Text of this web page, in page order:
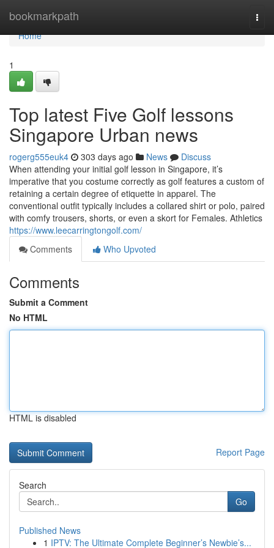
bookmarkpath
Home
Home
1
Top latest Five Golf lessons
Singapore Urban news
rogerg555euk4 303 days ago News
Discuss
When attending your initial golf lesson in Singapore, it’s
imperative that you costume correctly as golf features a custom of
retaining a certain degree of etiquette in apparel. The
conventional outfit typically includes a collared shirt or polo, paired
with comfy trousers, shorts, or even a skort for Females. Athletics
https://www.leecarringtongolf.com/
Comments
Who Upvoted
Comments
Submit a Comment
No HTML
HTML is disabled
Report Page
Search
Go
Published News
1 IPTV: The Ultimate Complete Beginner’s Newbie’s...